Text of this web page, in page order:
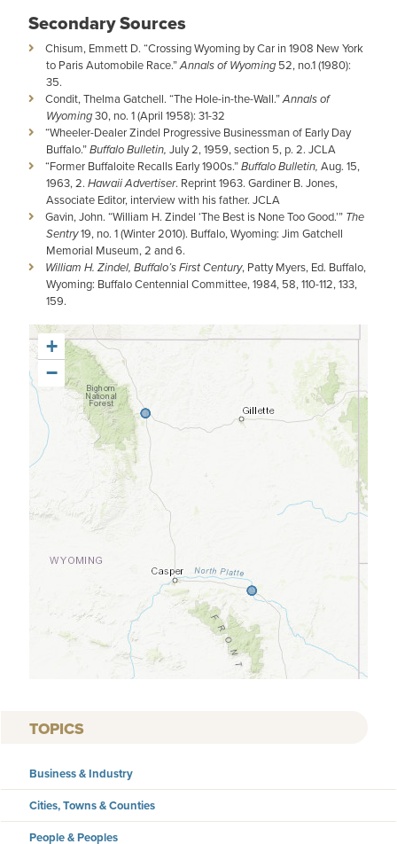
Secondary Sources
Chisum, Emmett D. “Crossing Wyoming by Car in 1908 New York
to Paris Automobile Race.”Annals of Wyoming 52, no.1 (1980):
35.
Condit, Thelma Gatchell. “The Hole-in-the-Wall.”Annals of
Wyoming30, no. 1 (April 1958): 31-32
“Wheeler-Dealer Zindel Progressive Businessman of Early Day
Buffalo.”Buffalo Bulletin, July 2, 1959, section 5, p. 2. JCLA
“Former Buffaloite Recalls Early 1900s.”Buffalo Bulletin, Aug. 15,
1963, 2. Hawaii Advertiser. Reprint 1963. Gardiner B. Jones,
Associate Editor, interview with his father. JCLA
Gavin, John. “William H. Zindel ‘The Best is None Too Good.’” The
Sentry19, no. 1 (Winter 2010). Buffalo, Wyoming: Jim Gatchell
Memorial Museum, 2 and 6.
William H. Zindel, Buffalo’s First Century, Patty Myers, Ed. Buffalo,
Wyoming: Buffalo Centennial Committee, 1984, 58, 110-112, 133,
159.
+
−
TOPICS
Business & Industry
Cities, Towns & Counties
People & Peoples